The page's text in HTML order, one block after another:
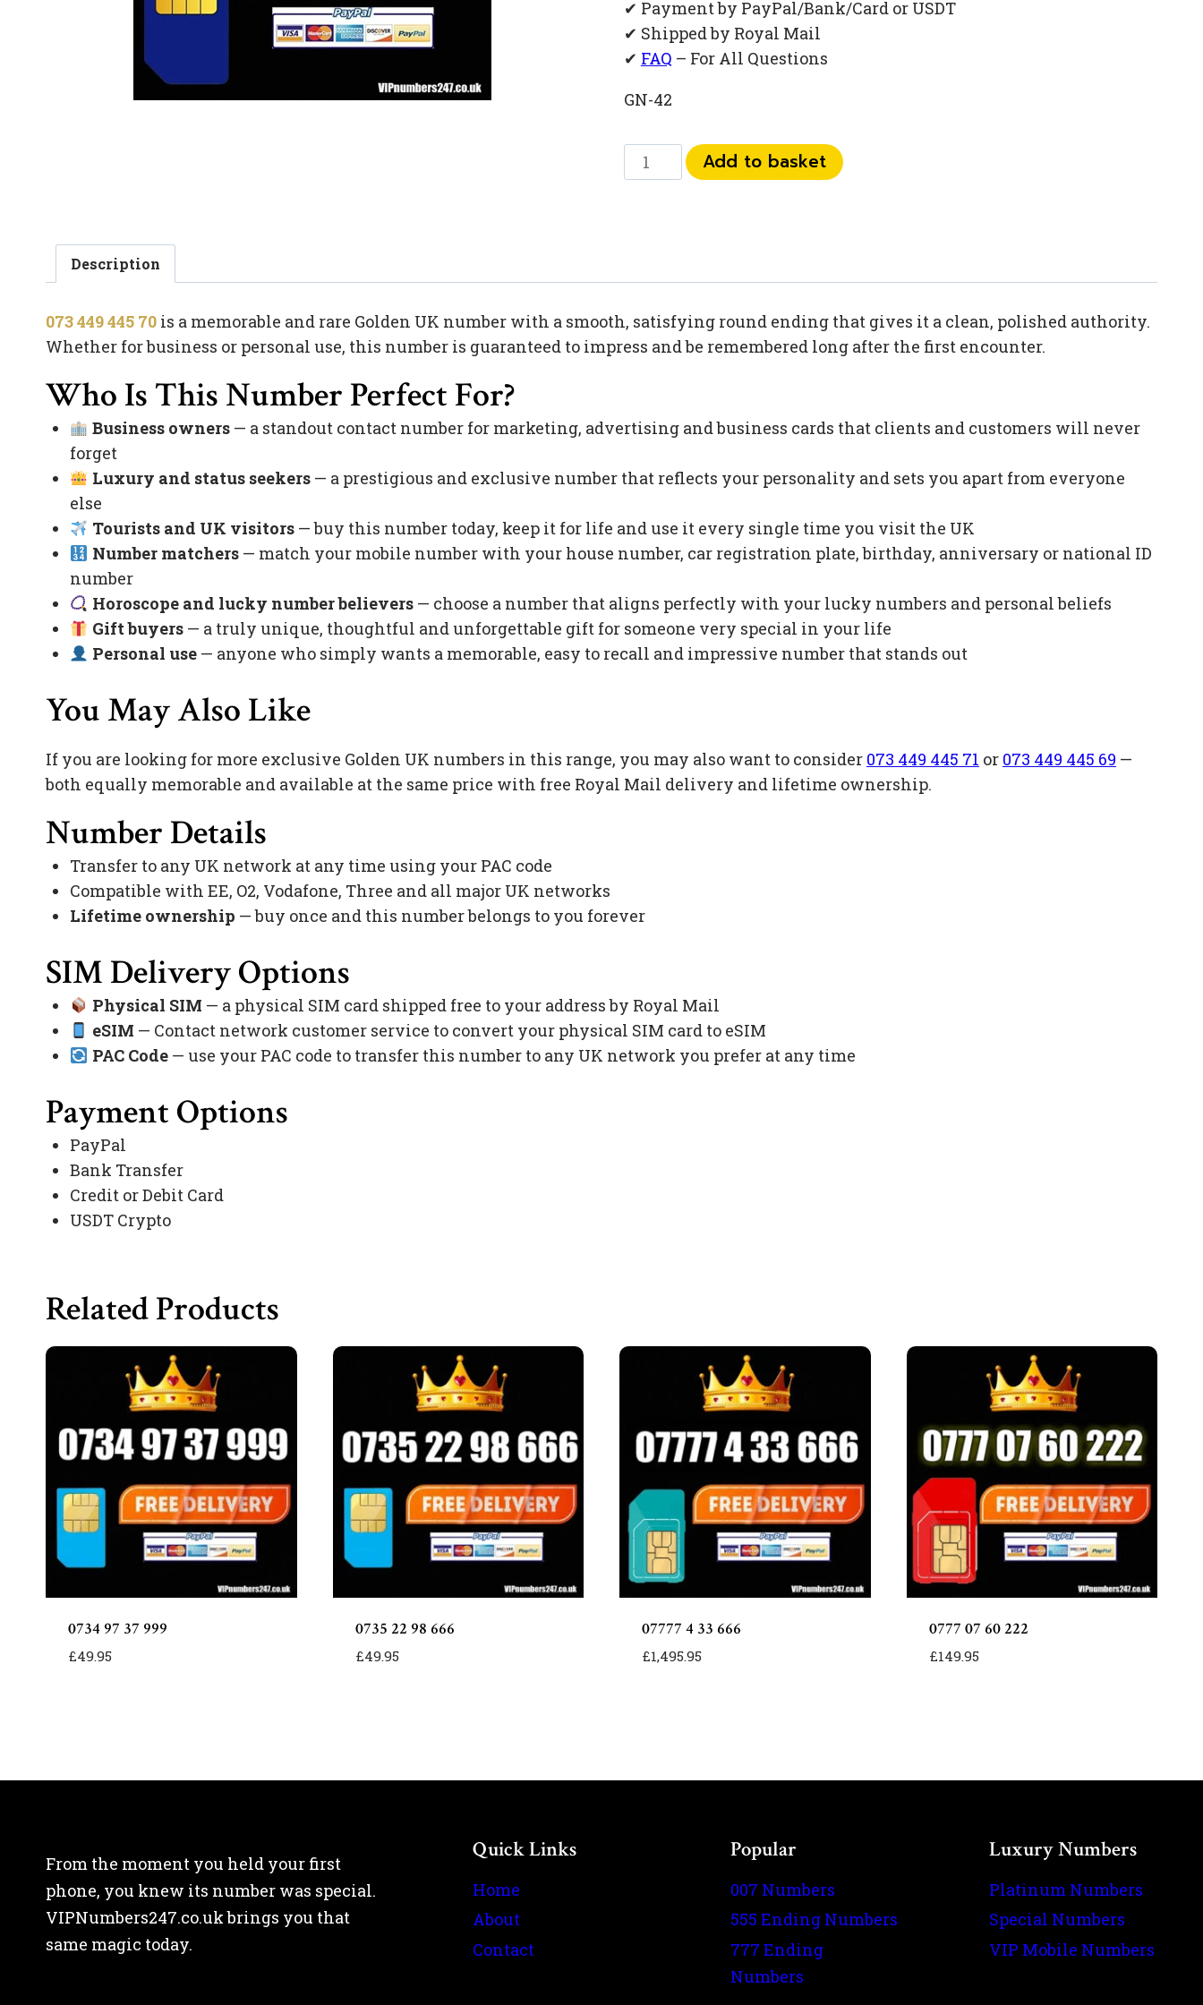
✔ Payment by PayPal/Bank/Card or USDT
✔ Shipped by Royal Mail
✔ FAQ – For All Questions
GN-42
073
449
Add to basket
Description
073 449 445 70 is a memorable and rare Golden UK number with a smooth, satisfying round ending that gives it a clean, polished authority.
Whether for business or personal use, this number is guaranteed to impress and be remembered long after the first encounter.
Who Is This Number Perfect For?
Business owners— a standout contact number for marketing, advertising and business cards that clients and customers will never
forget
Luxury and status seekers— a prestigious and exclusive number that reflects your personality and sets you apart from everyone
else
Tourists and UK visitors— buy this number today, keep it for life and use it every single time you visit the UK
Number matchers— match your mobile number with your house number, car registration plate, birthday, anniversary or national ID
number
Horoscope and lucky number believers— choose a number that aligns perfectly with your lucky numbers and personal beliefs
Gift buyers— a truly unique, thoughtful and unforgettable gift for someone very special in your life
Personal use— anyone who simply wants a memorable, easy to recall and impressive number that stands out
You May Also Like
If you are looking for more exclusive Golden UK numbers in this range, you may also want to consider 073 449 445 71 or 073 449 445 69 —
both equally memorable and available at the same price with free Royal Mail delivery and lifetime ownership.
Number Details
Transfer to any UK network at any time using your PAC code
Compatible with EE, O2, Vodafone, Three and all major UK networks
Lifetime ownership — buy once and this number belongs to you forever
SIM Delivery Options
Physical SIM — a physical SIM card shipped free to your address by Royal Mail
eSIM — Contact network customer service to convert your physical SIM card to eSIM
PAC Code— use your PAC code to transfer this number to any UK network you prefer at any time
Payment Options
PayPal
Bank Transfer
Credit or Debit Card
USDT Crypto
Related Products
0734 97 37 999
£49.95
0735 22 98 666
£49.95
07777 4 33 666
£1,495.95
0777 07 60 222
£149.95
From the moment you held your first
phone, you knew its number was special.
VIPNumbers247.co.uk brings you that
same magic today.
Quick Links
Home
About
Contact
Popular
007 Numbers
555 Ending Numbers
777 Ending
Numbers
Luxury Numbers
Platinum Numbers
Special Numbers
VIP Mobile Numbers